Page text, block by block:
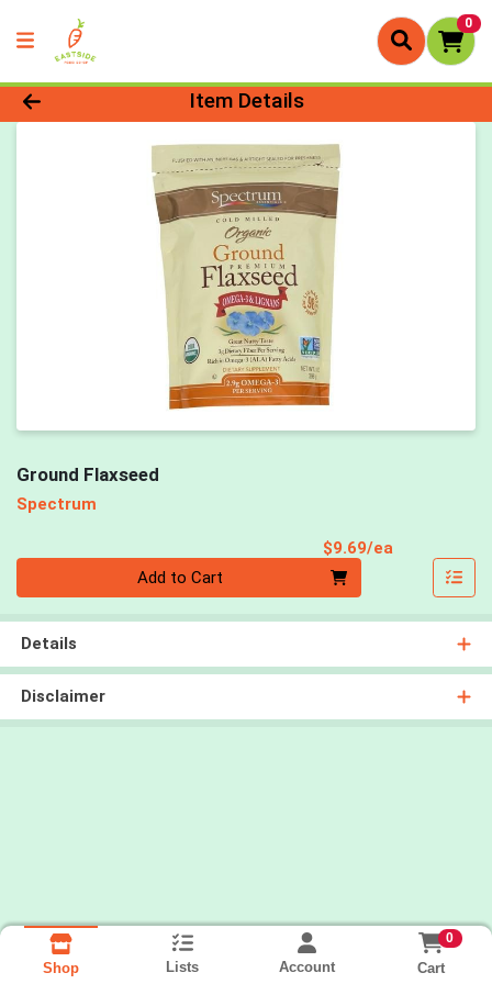
0
Product Details Page
Item Details
Ground Flaxseed
Spectrum
$9.69/ea
Add to Cart
Details
Disclaimer
Shop Lists Account
0
Cart